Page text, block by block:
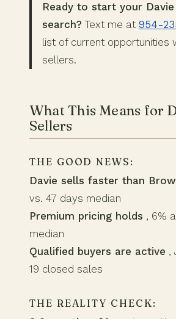
Ready to start your
search? Text me at 954-
list of current opportunities
sellers.
What This Means for
Sellers
THE GOOD NEWS:
Davie sells faster than
vs. 47 days median
Premium pricing holds , 6%
median
Qualified buyers are active ,
19 closed sales
THE REALITY CHECK: